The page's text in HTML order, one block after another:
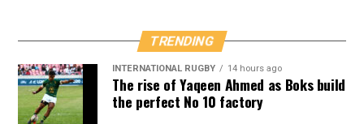
TRENDING
INTERNATIONAL RUGBY 14 hours ago
The rise of Yaqeen Ahmed as Boks build
the perfect No 10 factory